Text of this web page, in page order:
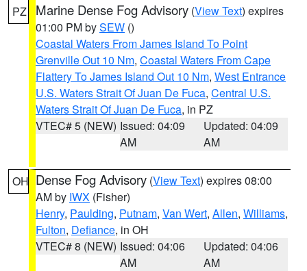
PZ Marine Dense Fog Advisory (View Text) expires
01:00 PM bySEW ()
Coastal Waters From James Island To Point
Grenville Out 10 Nm, Coastal Waters From Cape
Flattery To James Island Out 10 Nm, West Entrance
U.S. Waters Strait Of Juan De Fuca, Central U.S.
Waters Strait Of Juan De Fuca, in PZ
VTEC# 5 (NEW) Issued: 04:09
AM
Updated: 04:09
AM
OH Dense Fog Advisory (View Text) expires 08:00
AM by IWX (Fisher)
Henry, Paulding, Putnam, Van Wert, Allen, Williams,
Fulton, Defiance, in OH
VTEC# 8 (NEW) Issued: 04:06
AM
Updated: 04:06
AM